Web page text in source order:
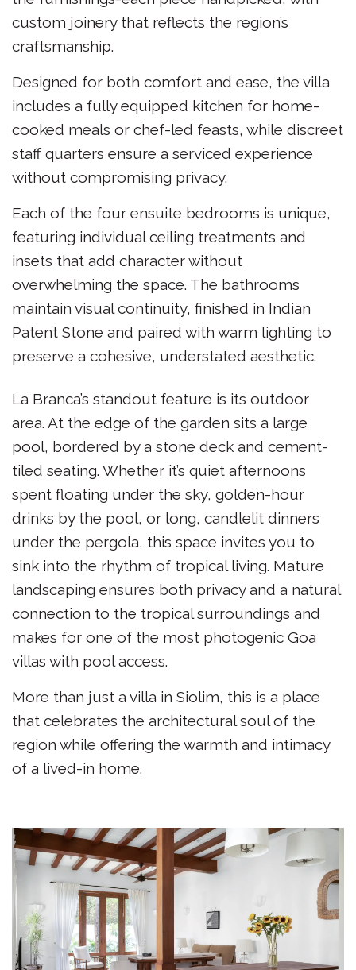
custom joinery that reflects the region’s
craftsmanship.
Designed for both comfort and ease, the villa
includes a fully equipped kitchen for home-
cooked meals or chef-led feasts, while discreet
staff quarters ensure a serviced experience
without compromising privacy.
Each of the four ensuite bedrooms is unique,
featuring individual ceiling treatments and
insets that add character without
overwhelming the space. The bathrooms
maintain visual continuity, finished in Indian
Patent Stone and paired with warm lighting to
preserve a cohesive, understated aesthetic.
La Branca’s standout feature is its outdoor
area. At the edge of the garden sits a large
pool, bordered by a stone deck and cement-
tiled seating. Whether it’s quiet afternoons
spent floating under the sky, golden-hour
drinks by the pool, or long, candlelit dinners
under the pergola, this space invites you to
sink into the rhythm of tropical living. Mature
landscaping ensures both privacy and a natural
connection to the tropical surroundings and
makes for one of the most photogenic Goa
villas with pool access.
More than just a villa in Siolim, this is a place
that celebrates the architectural soul of the
region while offering the warmth and intimacy
of a lived-in home.